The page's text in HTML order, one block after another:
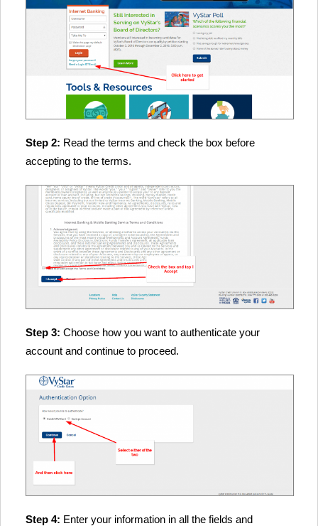
Step 2: Read the terms and check the box before
accepting to the terms.
Step 3: Choose how you want to authenticate your
account and continue to proceed.
Step 4: Enter your information in all the fields and